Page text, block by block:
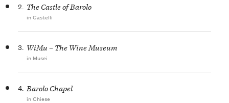
2. The Castle of Barolo
in Castelli
3. WiMu – The Wine Museum
in Musei
4. Barolo Chapel
in Chiese